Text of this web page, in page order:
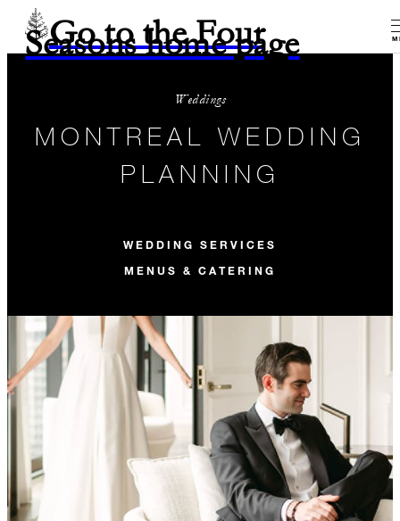
Go to the Four
Seasons home page
Weddings
MONTREAL WEDDING
PLANNING
WEDDING SERVICES
MENUS & CATERING